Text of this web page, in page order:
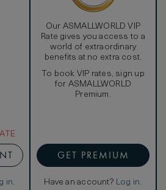
in.
Our ASMALLWORLD VIP
Rate gives you access to a
world of extraordinary
benefits at no extra cost.
To book VIP rates, sign up
for ASMALLWORLD
Premium.
GET PREMIUM
Have an account? Log in.